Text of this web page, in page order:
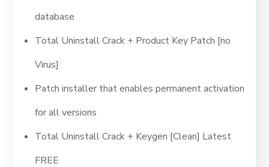
database
Total Uninstall Crack + Product Key Patch [no
Virus]
Patch installer that enables permanent activation
for all versions
Total Uninstall Crack + Keygen [Clean] Latest
FREE